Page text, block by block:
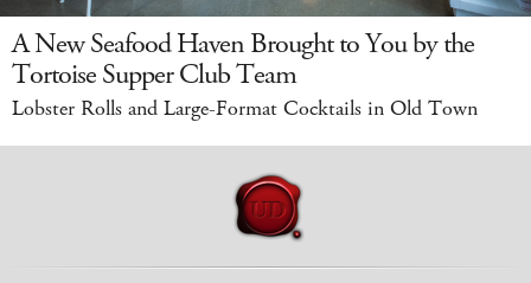
A New Seafood Haven Brought to You by the
Tortoise Supper Club Team
Lobster Rolls and Large-Format Cocktails in Old Town